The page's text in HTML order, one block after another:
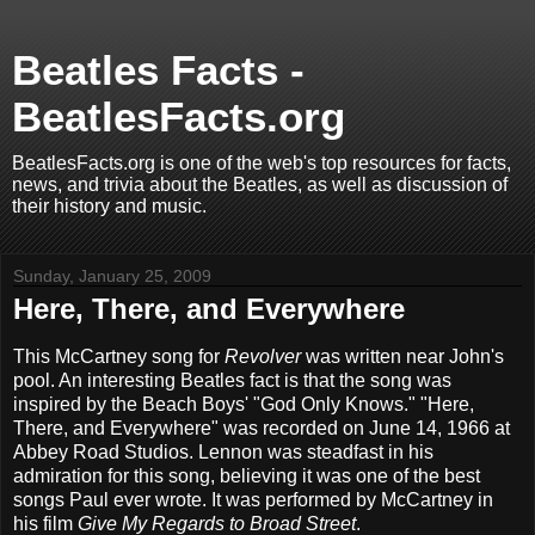
Beatles Facts -
BeatlesFacts.org
BeatlesFacts.org is one of the web's top resources for facts,
news, and trivia about the Beatles, as well as discussion of
their history and music.
Sunday, January 25, 2009
Here, There, and Everywhere
This McCartney song for Revolverwas written near John's
pool. An interesting Beatles fact is that the song was
inspired by the Beach Boys' "God Only Knows." "Here,
There, and Everywhere" was recorded on June 14, 1966 at
Abbey Road Studios. Lennon was steadfast in his
admiration for this song, believing it was one of the best
songs Paul ever wrote. It was performed by McCartney in
his film Give My Regards to Broad Street.